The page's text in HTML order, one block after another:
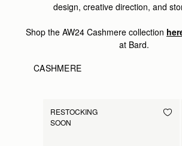
design, creative direction, and
Shop the AW24 Cashmere collection
at Bard.
CASHMERE
RESTOCKING
SOON